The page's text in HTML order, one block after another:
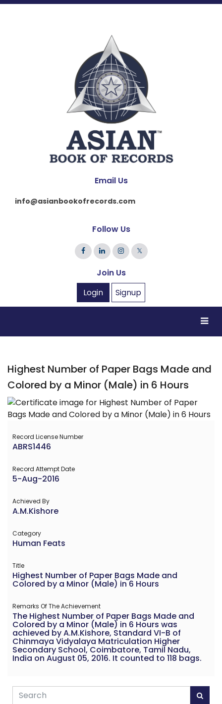
Email Us
info@asianbookofrecords.com
Follow Us
𝕏
Join Us
Login
Signup
Highest Number of Paper Bags Made and
Colored by a Minor (Male) in 6 Hours
Record License Number
ABRS1446
Record Attempt Date
5-Aug-2016
Achieved By
A.M.Kishore
Category
Human Feats
Title
Highest Number of Paper Bags Made and
Colored by a Minor (Male) in 6 Hours
Remarks Of The Achievement
The Highest Number of Paper Bags Made and
Colored by a Minor (Male) in 6 Hours was
achieved by A.M.Kishore, Standard VI-B of
Chinmaya Vidyalaya Matriculation Higher
Secondary School, Coimbatore, Tamil Nadu,
India on August 05, 2016. It counted to 118 bags.